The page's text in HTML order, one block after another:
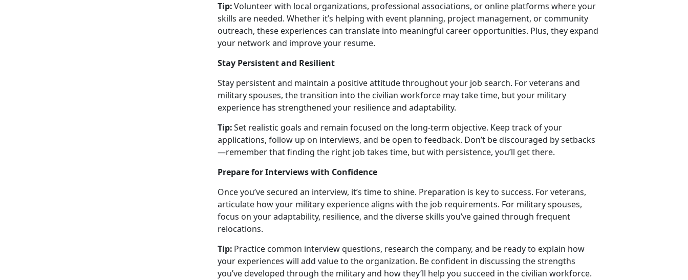
Tip:Volunteer with local organizations, professional associations, or online platforms where your
skills are needed. Whether it’s helping with event planning, project management, or community
outreach, these experiences can translate into meaningful career opportunities. Plus, they expand
your network and improve your resume.
Stay Persistent and Resilient
Stay persistent and maintain a positive attitude throughout your job search. For veterans and
military spouses, the transition into the civilian workforce may take time, but your military
experience has strengthened your resilience and adaptability.
Tip:Set realistic goals and remain focused on the long-term objective. Keep track of your
applications, follow up on interviews, and be open to feedback. Don’t be discouraged by setbacks
—remember that finding the right job takes time, but with persistence, you’ll get there.
Prepare for Interviews with Confidence
Onceyou’ve secured an interview, it’s time to shine. Preparation is key to success. For veterans,
articulate how your military experience aligns with the job requirements. For military spouses,
focus on your adaptability, resilience, and the diverse skills you’ve gained through frequent
relocations.
Tip: Practice common interview questions, research the company, and be ready to explain how
your experiences will add value to the organization. Be confident in discussing the strengths
you’ve developed through the military and how they’ll help you succeed in the civilian workforce.